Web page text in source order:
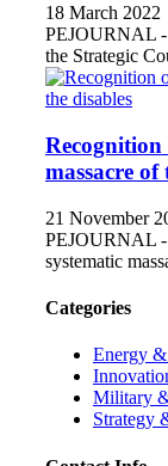
18 March 2022
PEJOURNAL -
the Strategic
Recognition
massacre of
21 November
PEJOURNAL -
systematic
Categories
Energy
Military
Strategy